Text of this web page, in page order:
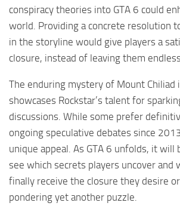
conspiracy theories into GTA 6 could
world. Providing a concrete resolution
in the storyline would give players a
closure, instead of leaving them
The enduring mystery of Mount Chiliad
showcases Rockstar’s talent for
discussions. While some prefer
ongoing speculative debates since
unique appeal. As GTA 6 unfolds, it will
see which secrets players uncover and
finally receive the closure they desire
pondering yet another puzzle.